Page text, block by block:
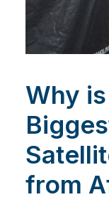
Why
from